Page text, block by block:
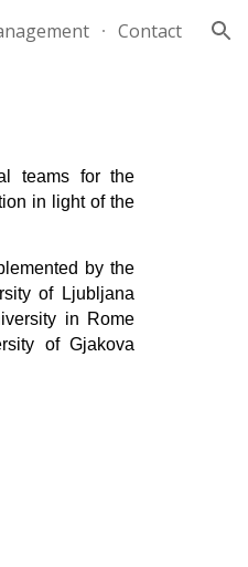
Contact
teams for the
in light of the
by the
of Ljubljana
in Rome
of Gjakova